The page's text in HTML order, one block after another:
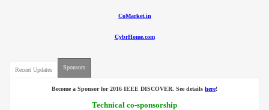
CoMarket.in
CybrHome.com
Recent Updates Sponsors
Become a Sponsor for 2016 IEEE DISCOVER. See details here!
Technical co-sponsorship